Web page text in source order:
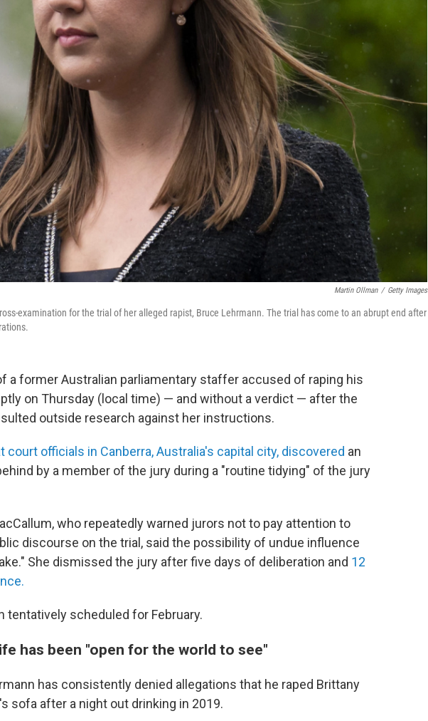
Martin Ollman / Getty Images
examination for the trial of her alleged rapist, Bruce Lehrmann. The trial has come to an abrupt end after
a former Australian parliamentary staffer accused of raping his
on Thursday (local time) — and without a verdict — after the
outside research against her instructions.
court officials in Canberra, Australia's capital city, discovered an
by a member of the jury during a "routine tidying" of the jury
who repeatedly warned jurors not to pay attention to
discourse on the trial, said the possibility of undue influence
She dismissed the jury after five days of deliberation and 12
tentatively scheduled for February.
has been "open for the world to see"
has consistently denied allegations that he raped Brittany
sofa after a night out drinking in 2019.